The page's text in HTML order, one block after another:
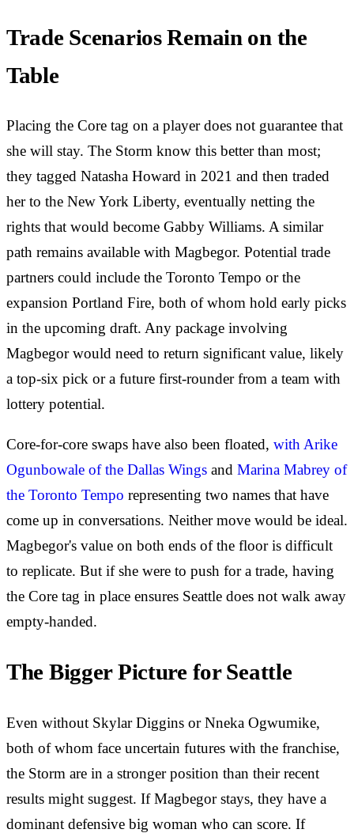
Trade Scenarios Remain on the
Table
Placing the Core tag on a player does not guarantee that
she will stay. The Storm know this better than most;
they tagged Natasha Howard in 2021 and then traded
her to the New York Liberty, eventually netting the
rights that would become Gabby Williams. A similar
path remains available with Magbegor. Potential trade
partners could include the Toronto Tempo or the
expansion Portland Fire, both of whom hold early picks
in the upcoming draft. Any package involving
Magbegor would need to return significant value, likely
a top-six pick or a future first-rounder from a team with
lottery potential.
Core-for-core swaps have also been floated, with Arike
Ogunbowale of the Dallas Wings and Marina Mabrey of
the Toronto Tempo representing two names that have
come up in conversations. Neither move would be ideal.
Magbegor's value on both ends of the floor is difficult
to replicate. But if she were to push for a trade, having
the Core tag in place ensures Seattle does not walk away
empty-handed.
The Bigger Picture for Seattle
Even without Skylar Diggins or Nneka Ogwumike,
both of whom face uncertain futures with the franchise,
the Storm are in a stronger position than their recent
results might suggest. If Magbegor stays, they have a
dominant defensive big woman who can score. If